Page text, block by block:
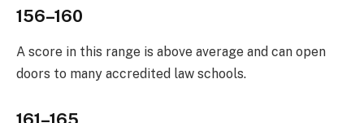
156–160
A score in this range is above average and can open
doors to many accredited law schools.